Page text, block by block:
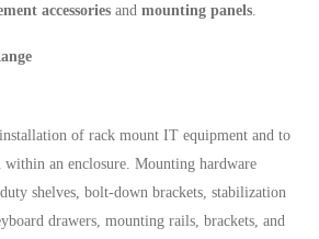
accessories and mounting panels
of rack mount IT equipment and to
within an enclosure. Mounting hardware
shelves, bolt-down brackets, stabilization
drawers, mounting rails, brackets, and